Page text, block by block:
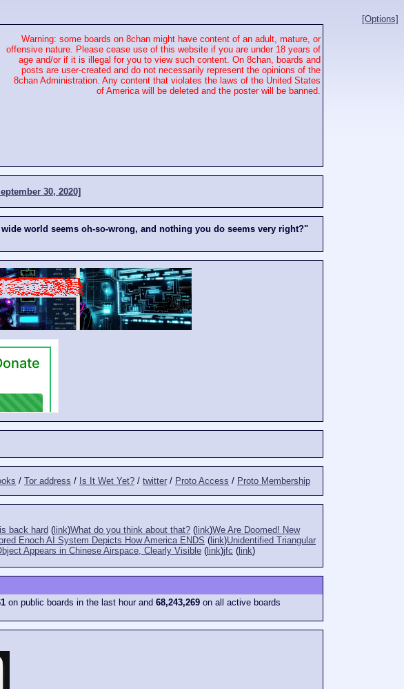
[Options]
Warning: some boards on 8chan might have content of an adult, mature, or
offensive nature. Please cease use of this website if you are under 18 years of
age and/or if it is illegal for you to view such content. On 8chan, boards and
posts are user-created and do not necessarily represent the opinions of the
8chan Administration. Any content that violates the laws of the United States
of America will be deleted and the poster will be banned.
30, 2020]
world seems oh-so-wrong, and nothing you do seems very right?"
/ Tor address / Is It Wet Yet? / twitter / Proto Access / Proto Membership
back hard (link)What do you think about that? (link)We Are Doomed! New
Enoch AI System Depicts How America ENDS (link)Unidentified Triangular
Appears in Chinese Airspace, Clearly Visible (link)jfc (link)
on public boards in the last hour and 68,243,269 on all active boards